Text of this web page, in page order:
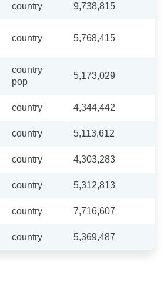
country 9,738,815
country 5,768,415
country
pop
5,173,029
country 4,344,442
country 5,113,612
country 4,303,283
country 5,312,813
country 7,716,607
country 5,369,487